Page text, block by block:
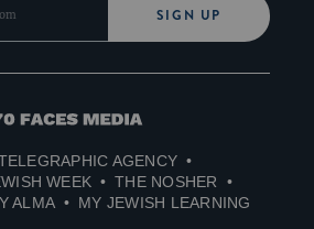
SIGN UP
AGENCY
WEEK
THE NOSHER
ALMA MY JEWISH LEARNING